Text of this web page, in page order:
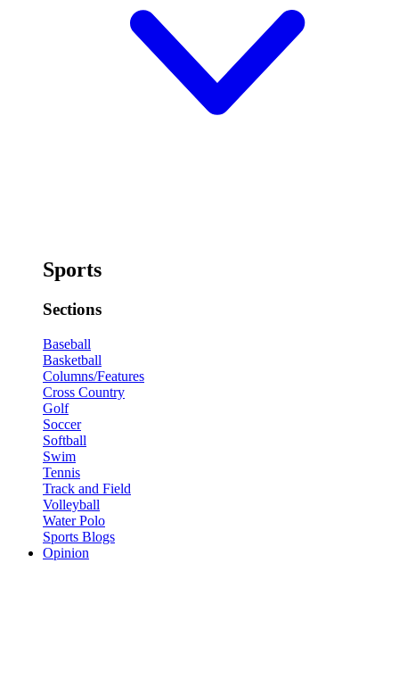
Sports
Sections
Baseball
Basketball
Columns/Features
Cross Country
Golf
Soccer
Softball
Swim
Tennis
Track and Field
Volleyball
Water Polo
Sports Blogs
Opinion